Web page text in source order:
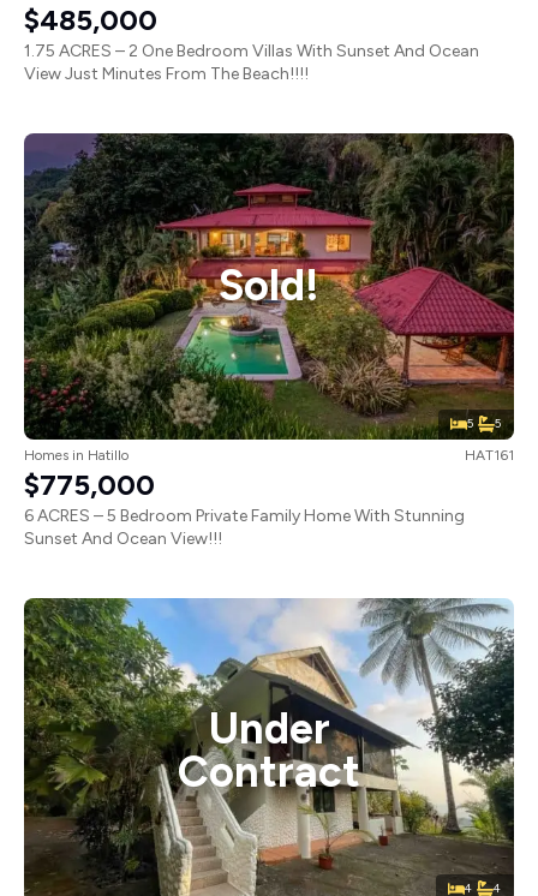
$485,000
1.75 ACRES – 2 One Bedroom Villas With Sunset And Ocean
View Just Minutes From The Beach!!!!
Sold!
5 5
Homes in Hatillo HAT161
$775,000
6 ACRES – 5 Bedroom Private Family Home With Stunning
Sunset And Ocean View!!!
Under
Contract
4 4